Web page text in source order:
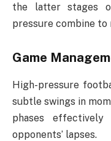
the latter stages
pressure combine to
Game
High-pressure
subtle swings in
phases
opponents’ lapses.